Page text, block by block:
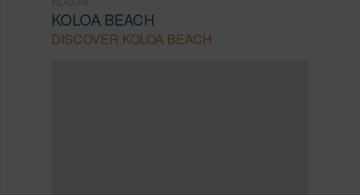
KOLOA BEACH
DISCOVER KOLOA BEACH